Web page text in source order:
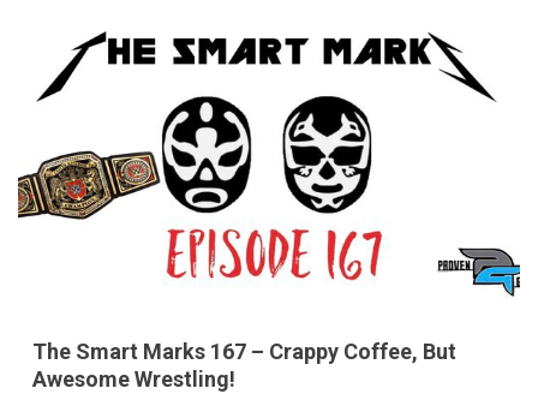
The Smart Marks 167 – Crappy Coffee, But
Awesome Wrestling!